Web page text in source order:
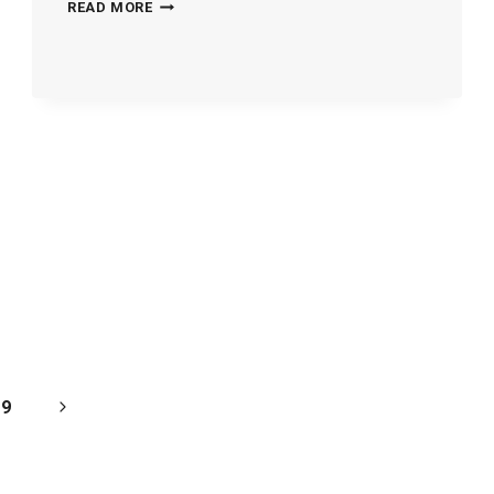
READ MORETREATMENT-
9
Next